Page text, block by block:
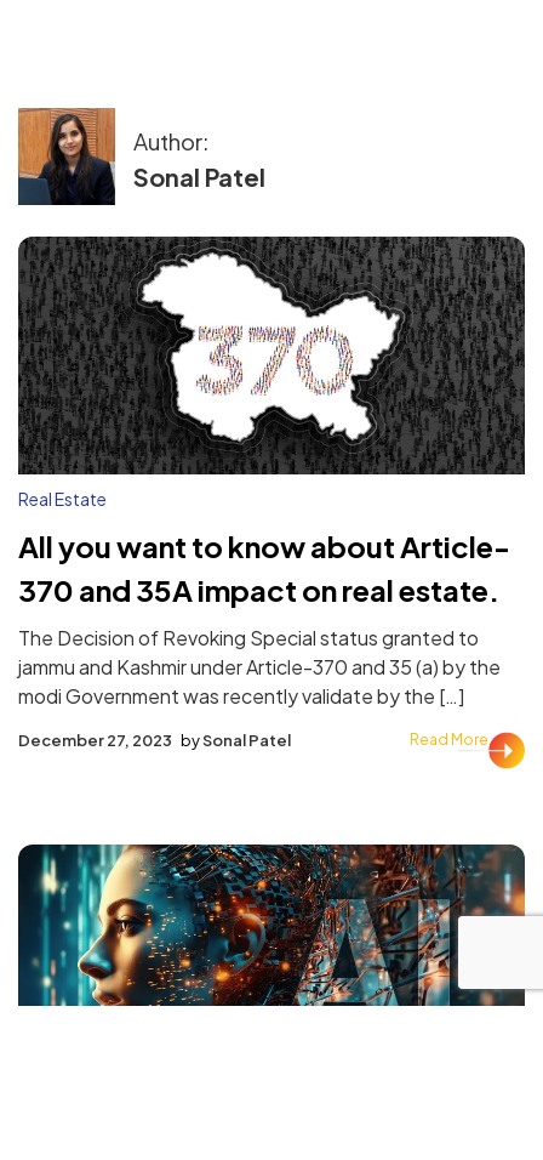
Author:
Sonal Patel
Real Estate
All you want to know about Article-
370 and 35A impact on real estate.
The Decision of Revoking Special status granted to
jammu and Kashmir under Article-370 and 35 (a) by the
modi Government was recently validate by the […]
December 27, 2023 bySonal Patel Read More